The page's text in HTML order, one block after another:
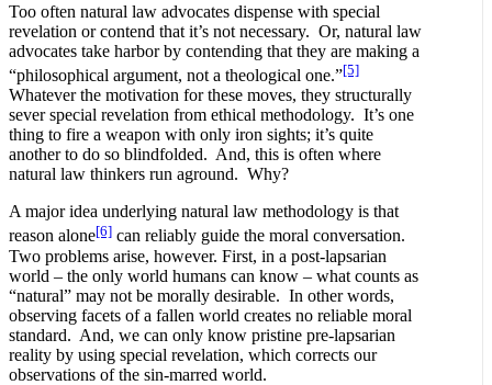
Too often natural law advocates dispense with special
revelation or contend that it’s not necessary. Or, natural law
advocates take harbor by contending that they are making a
“philosophical argument, not a theological one.”[5]
Whatever the motivation for these moves, they structurally
sever special revelation from ethical methodology. It’s one
thing to fire a weapon with only iron sights; it’s quite
another to do so blindfolded. And, this is often where
natural law thinkers run aground. Why?
A major idea underlying natural law methodology is that
reason alone[6] can reliably guide the moral conversation.
Two problems arise, however. First, in a post-lapsarian
world – the only world humans can know – what counts as
“natural” may not be morally desirable. In other words,
observing facets of a fallen world creates no reliable moral
standard. And, we can only know pristine pre-lapsarian
reality by using special revelation, which corrects our
observations of the sin-marred world.